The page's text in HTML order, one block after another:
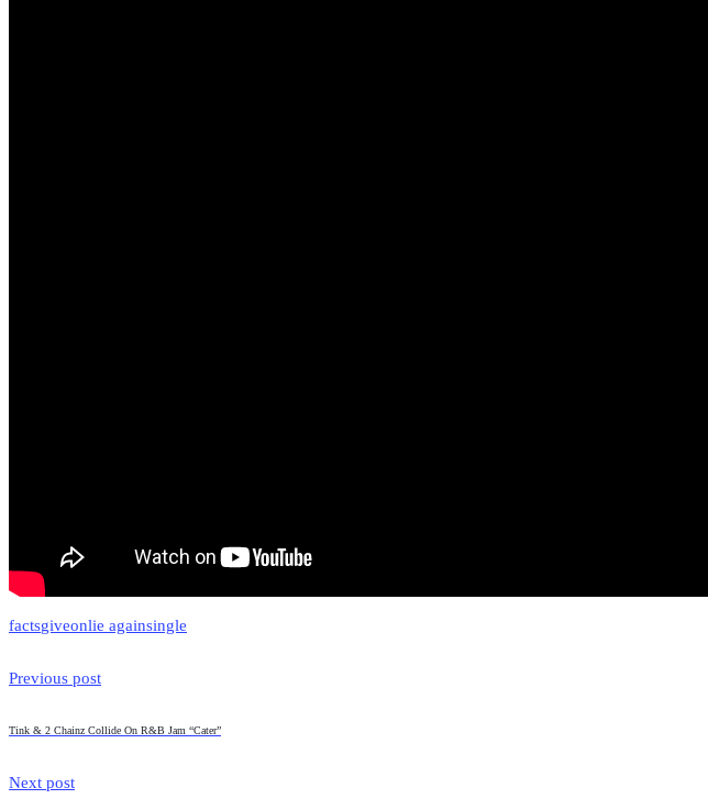
factsgiveonlie againsingle
Previous post
Tink & 2 Chainz Collide On R&B Jam “Cater”
Next post